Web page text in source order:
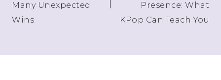
Many Unexpected
Wins
Presence: What
KPop Can Teach You